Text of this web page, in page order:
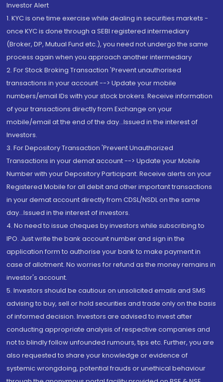
Investor Alert
1. KYC is one time exercise while dealing in securities markets -
once KYC is done through a SEBI registered intermediary
(Broker, DP, Mutual Fund etc.), you need not undergo the same
process again when you approach another intermediary
2. For Stock Broking Transaction 'Prevent unauthorised
transactions in your account --> Update your mobile
numbers/email IDs with your stock brokers. Receive information
of your transactions directly from Exchange on your
mobile/email at the end of the day...Issued in the interest of
Investors.
3. For Depository Transaction 'Prevent Unauthorized
Transactions in your demat account --> Update your Mobile
Number with your Depository Participant. Receive alerts on your
Registered Mobile for all debit and other important transactions
in your demat account directly from CDSL/NSDL on the same
day...Issued in the interest of investors.
4. No need to issue cheques by investors while subscribing to
IPO. Just write the bank account number and sign in the
application form to authorise your bank to make payment in
case of allotment. No worries for refund as the money remains in
investor's account.
5. Investors should be cautious on unsolicited emails and SMS
advising to buy, sell or hold securities and trade only on the basis
of informed decision. Investors are advised to invest after
conducting appropriate analysis of respective companies and
not to blindly follow unfounded rumours, tips etc. Further, you are
also requested to share your knowledge or evidence of
systemic wrongdoing, potential frauds or unethical behaviour